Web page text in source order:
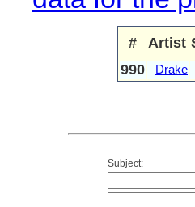
# Artist
990
Drake
Subject: